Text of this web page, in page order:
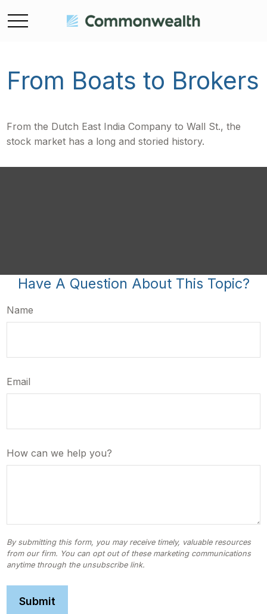
From Boats to Brokers
From the Dutch East India Company to Wall St., the
stock market has a long and storied history.
Have A Question About This Topic?
Name
Email
How can we help you?